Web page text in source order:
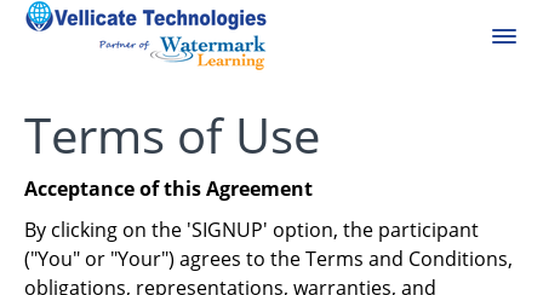
Terms of Use
Acceptance of this Agreement
By clicking on the 'SIGNUP' option, the participant
("You" or "Your") agrees to the Terms and Conditions,
obligations, representations, warranties, and